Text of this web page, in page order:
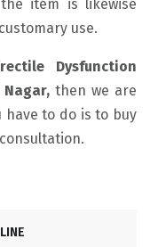
item is likewise
use.
Dysfunction
then we are
have to do is to buy